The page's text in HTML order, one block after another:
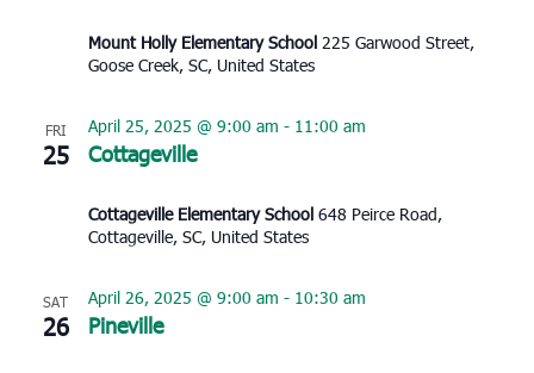
Mount Holly Elementary School 225 Garwood Street,
Goose Creek, SC, United States
FRI
25 Cottageville
April 25, 2025 @ 9:00 am - 11:00 am
Cottageville Elementary School 648 Peirce Road,
Cottageville, SC, United States
SAT
26 Pineville
April 26, 2025 @ 9:00 am - 10:30 am